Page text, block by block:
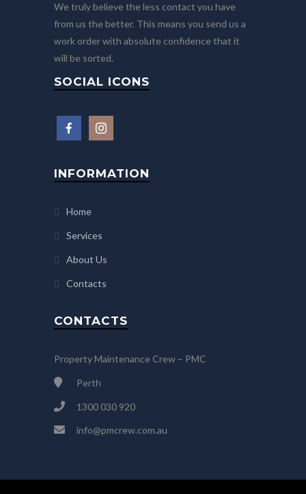
We truly believe the less contact you have
from us the better. This means you send us a
work order with absolute confidence that it
will be sorted.
SOCIAL ICONS
INFORMATION
Home
Services
About Us
Contacts
CONTACTS
Property Maintenance Crew – PMC
Perth
1300 030 920
info@pmcrew.com.au